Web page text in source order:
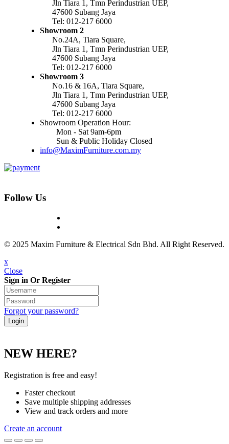
Jln Tiara 1, Tmn Perindustrian UEP,
47600 Subang Jaya
Tel: 012-217 6000
Showroom 2
No.24A, Tiara Square,
Jln Tiara 1, Tmn Perindustrian UEP,
47600 Subang Jaya
Tel: 012-217 6000
Showroom 3
No.16 & 16A, Tiara Square,
Jln Tiara 1, Tmn Perindustrian UEP,
47600 Subang Jaya
Tel: 012-217 6000
Showroom Operation Hour:
Mon - Sat 9am-6pm
Sun & Public Holiday Closed
info@MaximFurniture.com.my
Follow Us
© 2025 Maxim Furniture & Electrical Sdn Bhd. All Right Reserved.
x
Close
Sign in Or Register
Forgot your password?
NEW HERE?
Registration is free and easy!
Faster checkout
Save multiple shipping addresses
View and track orders and more
Create an account